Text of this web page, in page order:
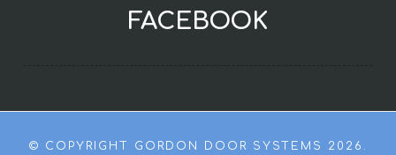
FACEBOOK
© COPYRIGHT GORDON DOOR SYSTEMS 2026.